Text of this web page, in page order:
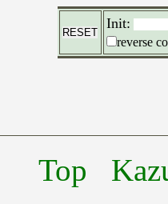
Init:
reverse
Top